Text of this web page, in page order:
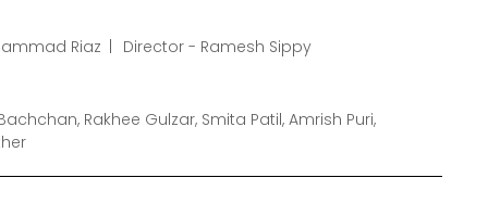
Riaz Director - Ramesh Sippy
Rakhee Gulzar, Smita Patil, Amrish Puri,